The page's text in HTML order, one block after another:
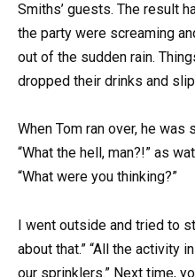
Smiths’ guests. The result
the party were screaming
out of the sudden rain.
dropped their drinks and
When Tom ran over, he was
“What the hell, man?!” as
“What were you thinking?”
I went outside and tried to
about that.” “All the activity
our sprinklers.” Next time,